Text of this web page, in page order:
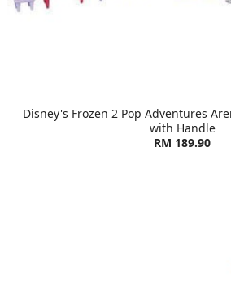
Disney's Frozen 2 Pop Adventures
with Handle
RM 189.90